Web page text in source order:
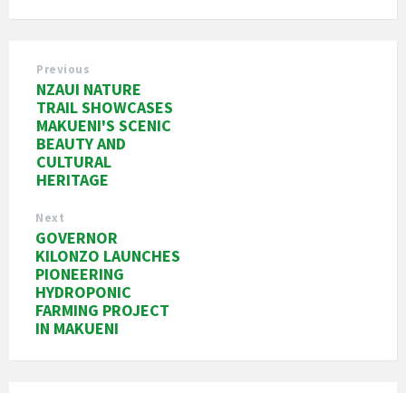
Previous
NZAUI NATURE
TRAIL SHOWCASES
MAKUENI'S SCENIC
BEAUTY AND
CULTURAL
HERITAGE
Next
GOVERNOR
KILONZO LAUNCHES
PIONEERING
HYDROPONIC
FARMING PROJECT
IN MAKUENI